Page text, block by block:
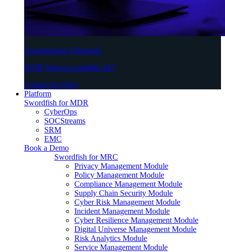
Experiencing A Breach?
DFIR Team is available 24/7
Contact Us Now
Platform
Swordfish for MDR
CyberOps
SOCStreams
SRM
EMC
Book a Demo
Swordfish for MRC
Privacy Management Module
Policy Management Module
Compliance Management Module
Supply Chain Security Module
Cyber Risk Management Module
Incident Management Module
Cyber Resilience Management Module
Digital Universe Management Module
Risk Analytics Module
Service Management Module